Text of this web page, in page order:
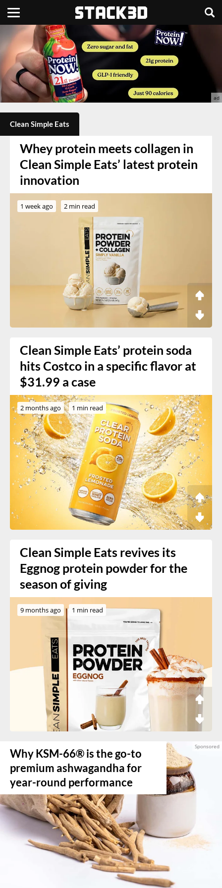
Clean Simple Eats
Whey protein meets collagen in
Clean Simple Eats’ latest protein
innovation
1 week ago 2 min read
Clean Simple Eats’ protein soda
hits Costco in a specific flavor at
$31.99 a case
2 months ago 1 min read
Clean Simple Eats revives its
Eggnog protein powder for the
season of giving
9 months ago 1 min read
Why KSM-66® is the go-to
premium ashwagandha for
year-round performance